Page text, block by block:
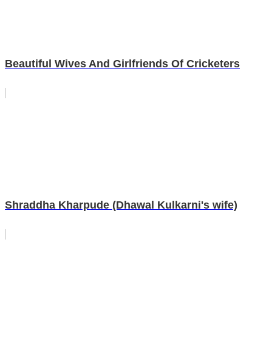
Beautiful Wives And Girlfriends Of Cricketers
Shraddha Kharpude (Dhawal Kulkarni's wife)